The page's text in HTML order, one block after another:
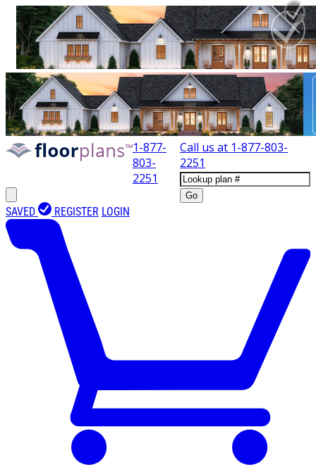
1-877-
803-
2251
Call us at 1-877-803-
2251
Go
SAVED REGISTER LOGIN